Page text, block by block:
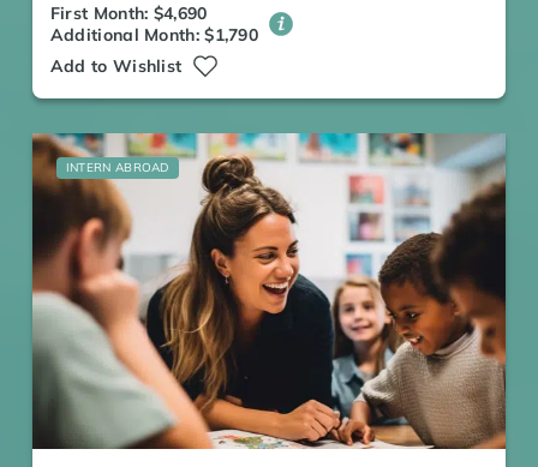
First Month: $4,690
Additional Month: $1,790
Add to Wishlist
INTERN ABROAD